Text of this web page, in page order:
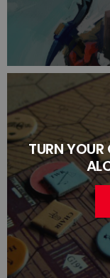
TURN